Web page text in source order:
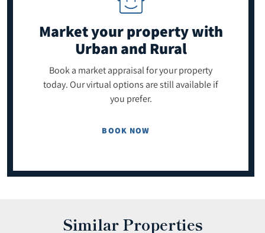
Market your propertywith
Urban and Rural
Book a market appraisal for your property
today. Our virtual options are still available if
you prefer.
BOOK NOW
Similar Properties